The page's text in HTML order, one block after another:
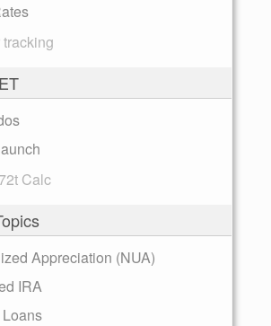
Calc
Appreciation (NUA)
IRA